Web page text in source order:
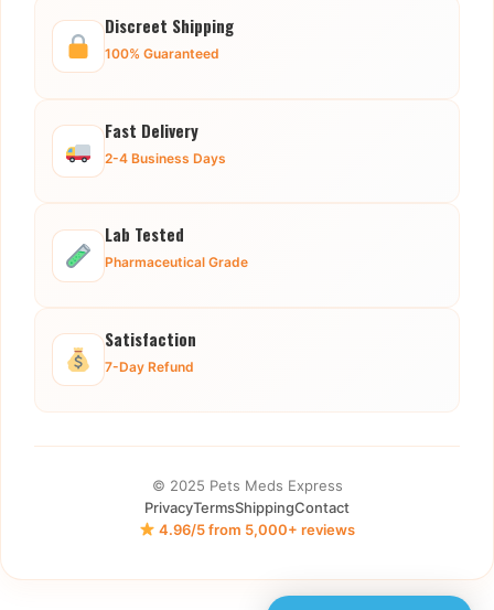
Discreet Shipping
100% Guaranteed
Fast Delivery
2-4 Business Days
Lab Tested
Pharmaceutical Grade
Satisfaction
7-Day Refund
© 2025 Pets Meds Express
PrivacyTermsShippingContact
4.96/5 from 5,000+ reviews